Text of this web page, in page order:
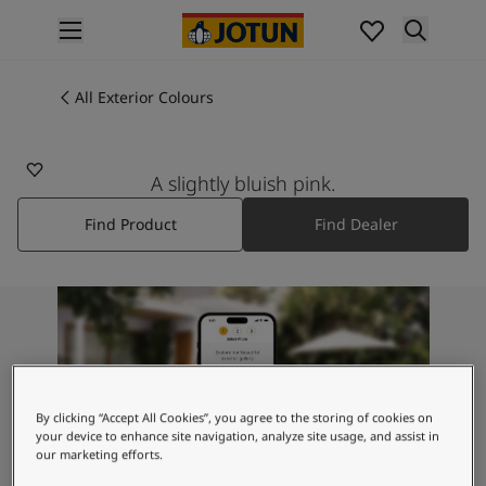
Interior painting
All exterior products
Colours
Interior Paint Colours
All Interior Colours
Exterior Paint Colours
All Exterior Colours
Colour Charts
Colour Tools
Inspiration
Interior Inspiration
Exterior Inspiration
All Exterior Colours
A slightly bluish pink.
Find Product Find Dealer
By clicking “Accept All Cookies”, you agree to the storing of cookies on
your device to enhance site navigation, analyze site usage, and assist in
our marketing efforts.